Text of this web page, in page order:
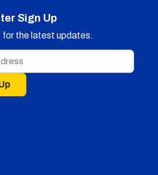
Sign Up
for the latest updates.